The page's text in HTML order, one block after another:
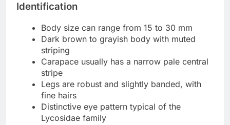
Identification
Body size can range from 15 to 30 mm
Dark brown to grayish body with muted
striping
Carapace usually has a narrow pale central
stripe
Legs are robust and slightly banded, with
fine hairs
Distinctive eye pattern typical of the
Lycosidae family